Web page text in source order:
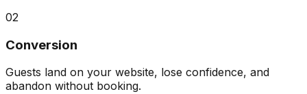
02
Conversion
Guests land on your website, lose confidence, and
abandon without booking.